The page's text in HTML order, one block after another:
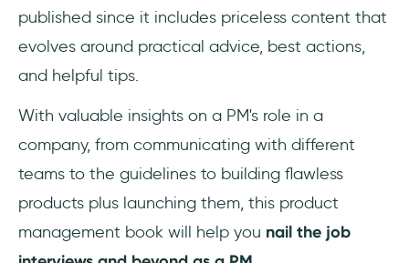
Why is Product Management important?
How can I learn Product Management?
published since it includes priceless content that
evolves around practical advice, best actions,
and helpful tips.
With valuable insights on a PM's role in a
company, from communicating with different
teams to the guidelines to building flawless
products plus launching them, this product
management book will help you nail the job